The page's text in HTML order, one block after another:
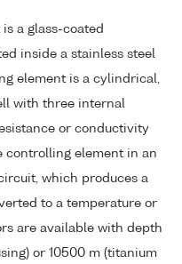
a glass-coated
inside a stainless steel
element is a cylindrical,
with three internal
or conductivity
controlling element in an
which produces a
to a temperature or
are available with depth
or 10500 m (titanium